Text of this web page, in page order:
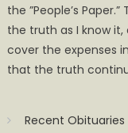
the ”People’s
the truth as I know it,
cover the expenses
that the truth
Recent Obituaries